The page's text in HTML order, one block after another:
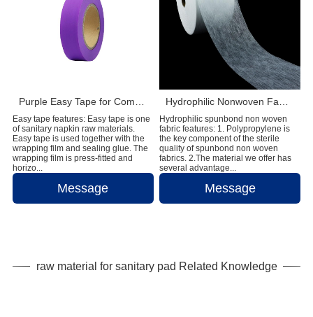
Easy tape features: Easy tape is one
of sanitary napkin raw materials.
Easy tape is used together with the
wrapping film and sealing glue. The
wrapping film is press-fitted and
horizo...
Message
Hydrophilic spunbond non woven
fabric features: 1. Polypropylene is
the key component of the sterile
quality of spunbond non woven
fabrics. 2.The material we offer has
several advantage...
Message
raw material for sanitary pad Related Knowledge